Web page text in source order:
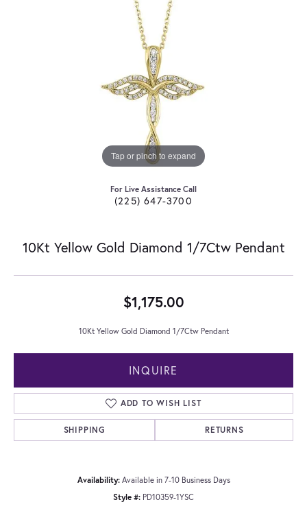
Tap or pinch to expand
For Live Assistance Call
(225) 647-3700
10Kt Yellow Gold Diamond 1/7Ctw Pendant
$1,175.00
10Kt Yellow Gold Diamond 1/7Ctw Pendant
INQUIRE
ADD TO WISH LIST
SHIPPING RETURNS
Availability: Available in 7-10 Business Days
Style #: PD10359-1YSC